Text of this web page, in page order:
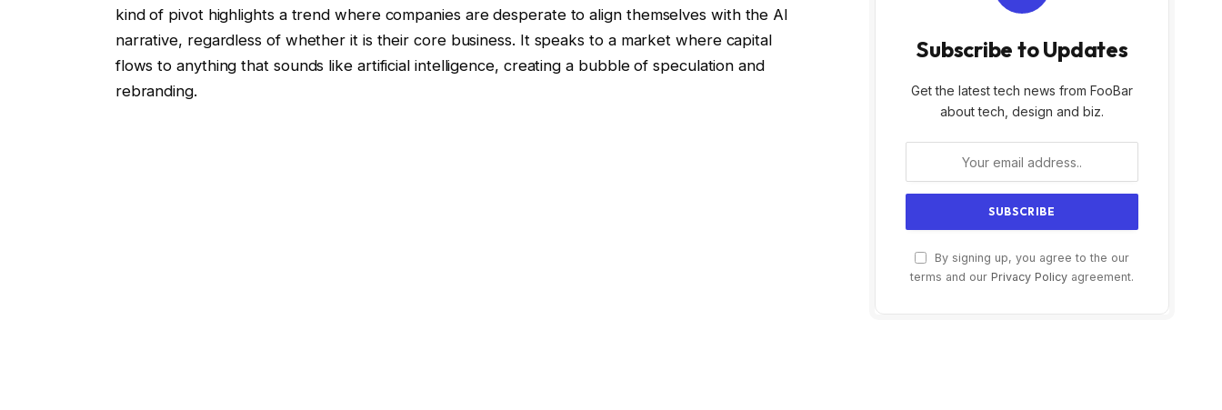
kind of pivot highlights a trend where companies are desperate to align themselves with the AI
narrative, regardless of whether it is their core business. It speaks to a market where capital
flows to anything that sounds like artificial intelligence, creating a bubble of speculation and
rebranding.
Subscribe to Updates
Get the latest tech news from FooBar
about tech, design and biz.
By signing up, you agree to the our
terms and our Privacy Policy agreement.